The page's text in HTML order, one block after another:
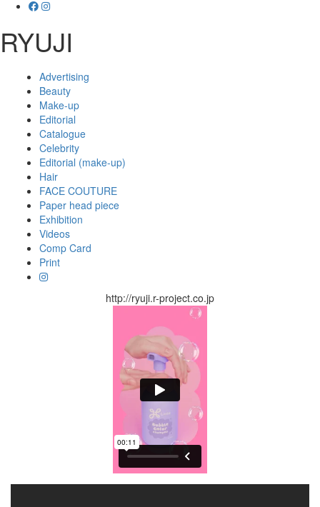
RYUJI
Advertising
Beauty
Make-up
Editorial
Catalogue
Celebrity
Editorial (make-up)
Hair
FACE COUTURE
Paper head piece
Exhibition
Videos
Comp Card
Print
http://ryuji.r-project.co.jp